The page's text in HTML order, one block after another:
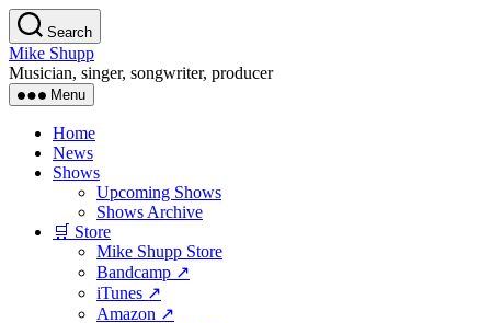
Skip
to
the
content
Search
Mike Shupp
Musician, singer, songwriter, producer
Menu
Home
News
Shows
Upcoming Shows
Shows Archive
🛒 Store
Mike Shupp Store
Bandcamp ↗
iTunes ↗
Amazon ↗